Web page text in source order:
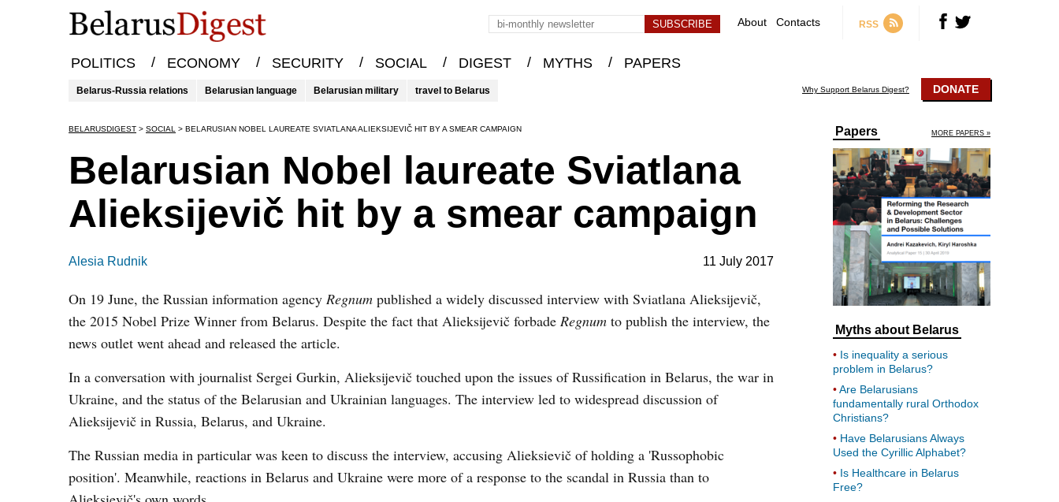
About Contacts RSS
POLITICS / ECONOMY / SECURITY / SOCIAL / DIGEST / MYTHS / PAPERS
Belarus-Russia relations Belarusian language Belarusian military travel to Belarus Why Support Belarus Digest? DONATE
BELARUSDIGEST > SOCIAL > BELARUSIAN NOBEL LAUREATE SVIATLANA ALIEKSIJEVIČ HIT BY A SMEAR CAMPAIGN
Belarusian Nobel laureate Sviatlana
Alieksijevič hit by a smear campaign
Alesia Rudnik 11 July 2017
On 19 June, the Russian information agency Regnum published a widely discussed interview with Sviatlana Alieksijevič,
the 2015 Nobel Prize Winner from Belarus. Despite the fact that Alieksijevič forbade Regnum to publish the interview, the
news outlet went ahead and released the article.
In a conversation with journalist Sergei Gurkin, Alieksijevič touched upon the issues of Russification in Belarus, the war in
Ukraine, and the status of the Belarusian and Ukrainian languages. The interview led to widespread discussion of
Alieksijevič in Russia, Belarus, and Ukraine.
The Russian media in particular was keen to discuss the interview, accusing Alieksievič of holding a 'Russophobic
position'. Meanwhile, reactions in Belarus and Ukraine were more of a response to the scandal in Russia than to
Papers MORE PAPERS »
Myths about Belarus
Is inequality a serious
problem in Belarus?
Are Belarusians
fundamentally rural Orthodox
Christians?
Have Belarusians Always
Used the Cyrillic Alphabet?
Is Healthcare in Belarus
Free?